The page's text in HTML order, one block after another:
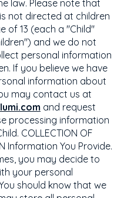
law. Please note that
not directed at children
of 13 (each a "Child"
and we do not
personal information
If you believe we have
information about
may contact us at
and request
processing information
COLLECTION OF
Information You Provide.
you may decide to
your personal
should know that we